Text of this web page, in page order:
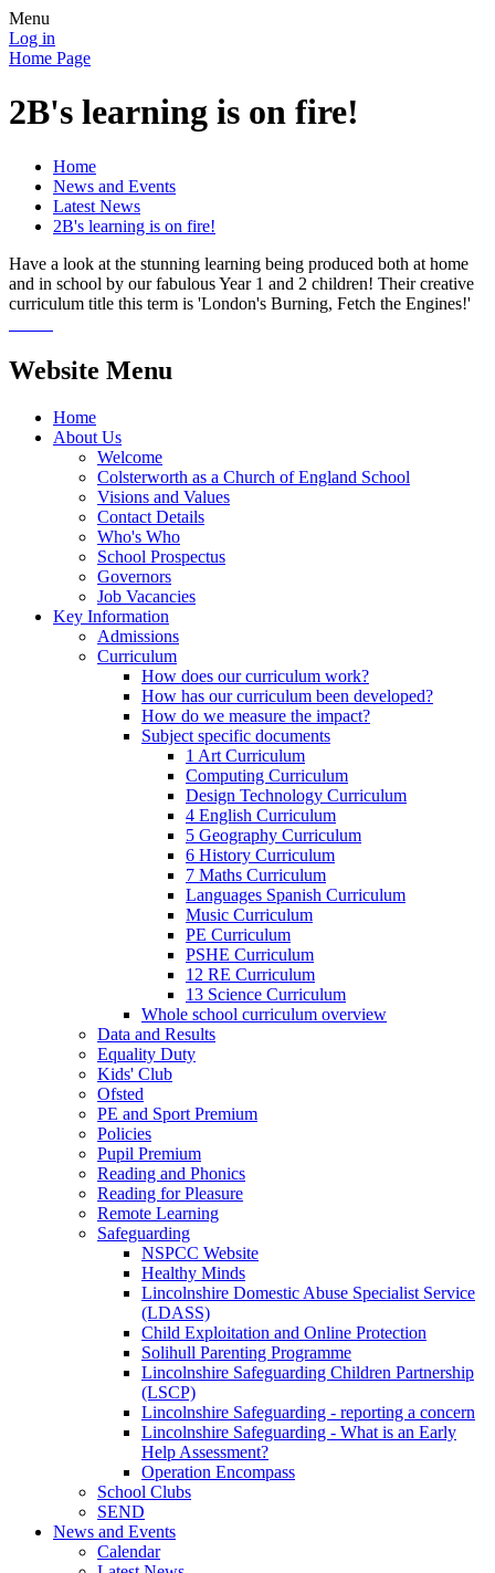
Menu
Log in
Home Page
2B's learning is on fire!
Home
News and Events
Latest News
2B's learning is on fire!
Have a look at the stunning learning being produced both at home
and in school by our fabulous Year 1 and 2 children! Their creative
curriculum title this term is 'London's Burning, Fetch the Engines!'
Website Menu
Home
About Us
Welcome
Colsterworth as a Church of England School
Visions and Values
Contact Details
Who's Who
School Prospectus
Governors
Job Vacancies
Key Information
Admissions
Curriculum
How does our curriculum work?
How has our curriculum been developed?
How do we measure the impact?
Subject specific documents
1 Art Curriculum
Computing Curriculum
Design Technology Curriculum
4 English Curriculum
5 Geography Curriculum
6 History Curriculum
7 Maths Curriculum
Languages Spanish Curriculum
Music Curriculum
PE Curriculum
PSHE Curriculum
12 RE Curriculum
13 Science Curriculum
Whole school curriculum overview
Data and Results
Equality Duty
Kids' Club
Ofsted
PE and Sport Premium
Policies
Pupil Premium
Reading and Phonics
Reading for Pleasure
Remote Learning
Safeguarding
NSPCC Website
Healthy Minds
Lincolnshire Domestic Abuse Specialist Service
(LDASS)
Child Exploitation and Online Protection
Solihull Parenting Programme
Lincolnshire Safeguarding Children Partnership
(LSCP)
Lincolnshire Safeguarding - reporting a concern
Lincolnshire Safeguarding - What is an Early
Help Assessment?
Operation Encompass
School Clubs
SEND
News and Events
Calendar